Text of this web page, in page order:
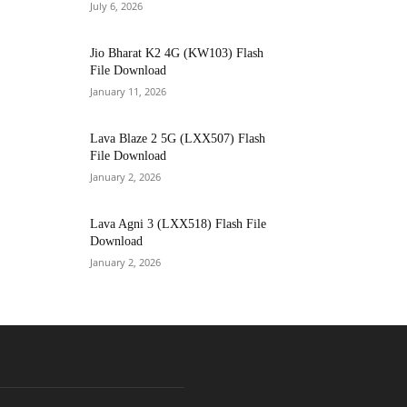
July 6, 2026
Jio Bharat K2 4G (KW103) Flash
File Download
January 11, 2026
Lava Blaze 2 5G (LXX507) Flash
File Download
January 2, 2026
Lava Agni 3 (LXX518) Flash File
Download
January 2, 2026